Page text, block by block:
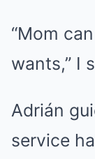
“Mom
wants,” I
Adrián
service